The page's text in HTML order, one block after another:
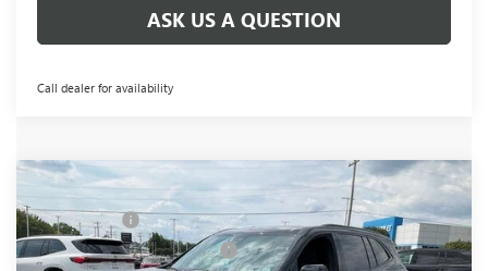
ASK US A QUESTION
Call dealer for availability
BUICK ENCLAVE SPORT TOURING
Price Drop
VIN:5GAERBKS8TJ143378Stock:TJ143378Model: 4LD56
$54,795
CLOSING FEE +$549
Price reduction below MSRP: -$3,451
Compare Vehicle